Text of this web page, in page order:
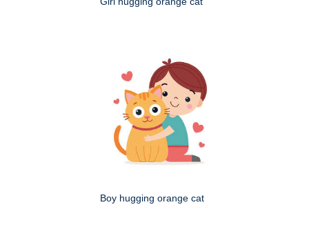
Boy hugging orange cat